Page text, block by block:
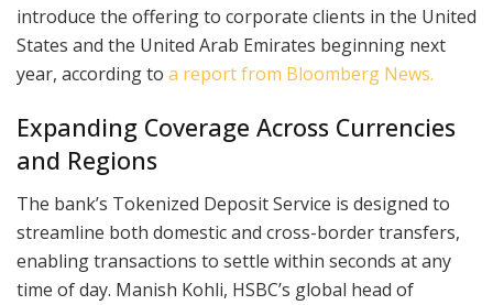
introduce the offering to corporate clients in the United
States and the United Arab Emirates beginning next
year, according to a report from Bloomberg News.
Expanding Coverage Across Currencies
and Regions
The bank’s Tokenized Deposit Service is designed to
streamline both domestic and cross-border transfers,
enabling transactions to settle within seconds at any
time of day. Manish Kohli, HSBC’s global head of